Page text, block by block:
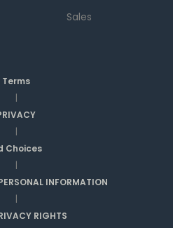
Sales
Terms
|
|
Choices
|
INFORMATION
|
RIGHTS